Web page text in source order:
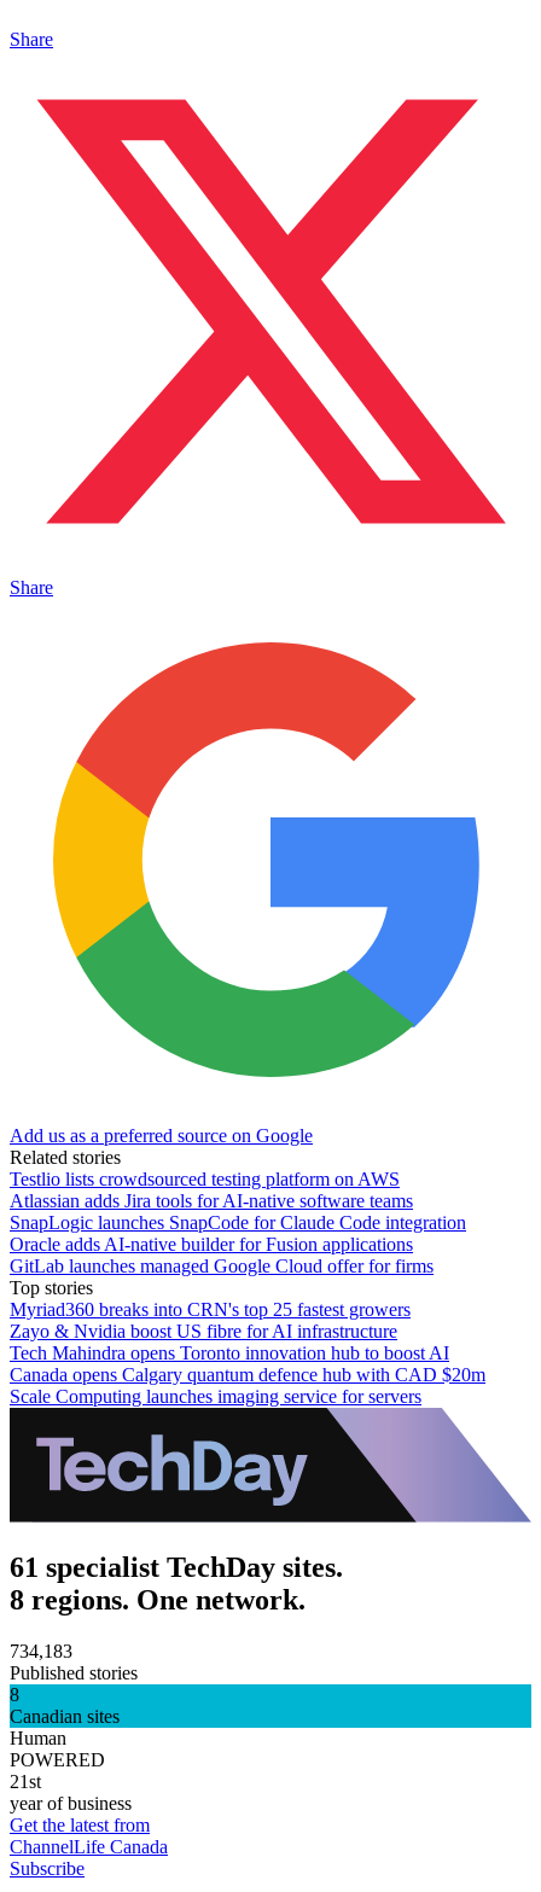
Share
Share
Add us as a preferred source on Google
Related stories
Testlio lists crowdsourced testing platform on AWS
Atlassian adds Jira tools for AI-native software teams
SnapLogic launches SnapCode for Claude Code integration
Oracle adds AI-native builder for Fusion applications
GitLab launches managed Google Cloud offer for firms
Top stories
Myriad360 breaks into CRN's top 25 fastest growers
Zayo & Nvidia boost US fibre for AI infrastructure
Tech Mahindra opens Toronto innovation hub to boost AI
Canada opens Calgary quantum defence hub with CAD $20m
Scale Computing launches imaging service for servers
61 specialist TechDay sites.
8 regions. One network.
734,183
Published stories
8
Canadian sites
Human
POWERED
21st
year of business
Get the latest from
ChannelLife Canada
Subscribe